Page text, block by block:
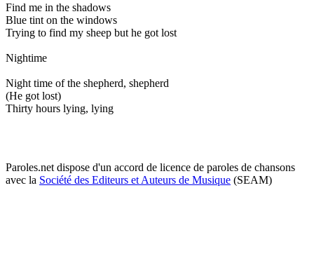
Find me in the shadows
Blue tint on the windows
Trying to find my sheep but he got lost
Nightime
Night time of the shepherd, shepherd
(He got lost)
Thirty hours lying, lying
Paroles.net dispose d'un accord de licence de paroles de chansons
avec la Société des Editeurs et Auteurs de Musique (SEAM)